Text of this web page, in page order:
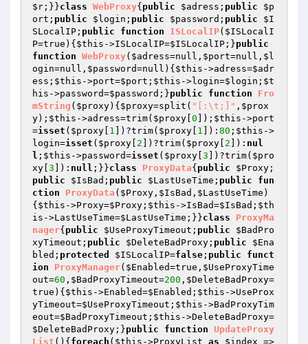
$r ;}}class WebProxy{ public $adress ; public
$p
ort ; public $login ; public $password ; public
$I
SLocalIP ; public function ISLocalIP( $ISLocalI
P=true) { $this ->ISLocalIP=$ISLocalIP ;}public
function WebProxy( $adress=null, $port=null, $l
ogin=null, $password=null) { $this ->adress=$adr
ess ; $this ->port=$port ; $this ->login=$login ; $t
his ->password=$password ;}public function
Fro
mString ( $proxy) { $proxy=split( "[:\t;]" , $prox
y); $this ->adress=trim( $proxy 0 ]); $this ->port
=isset ( $proxy 1 ])?trim( $proxy 1 ]): 80 ; $this ->
login=isset ( $proxy 2 ])?trim( $proxy 2 ]): nul
l ; $this ->password=isset ( $proxy 3 ])?trim( $pro
xy 3 ]): null ;}}class ProxyData{ public $Proxy ;
public
$IsBad ; public $LastUseTime ; public
fun
ction
ProxyData ( $Proxy , $IsBad , $LastUseTime )
{ $this ->Proxy=$Proxy ; $this ->IsBad=$IsBad ; $th
is ->LastUseTime=$LastUseTime ;}}class
ProxyMa
nager{ public $UseProxyTimeout ; public
$BadPro
xyTimeout ; public $DeleteBadProxy ; public
$Ena
bled ; protected $ISLocalIP=false ; public
funct
ion
ProxyManager( $Enabled=true, $UseProxyTime
out=60 , $BadProxyTimeout=200 , $DeleteBadProxy=
true) { $this ->Enabled=$Enabled ; $this ->UseProx
yTimeout=$UseProxyTimeout ; $this ->BadProxyTim
eout=$BadProxyTimeout ; $this ->DeleteBadProxy=
$DeleteBadProxy ;}public function UpdateProxy
List () { foreach ( $this ->ProxyList as $index